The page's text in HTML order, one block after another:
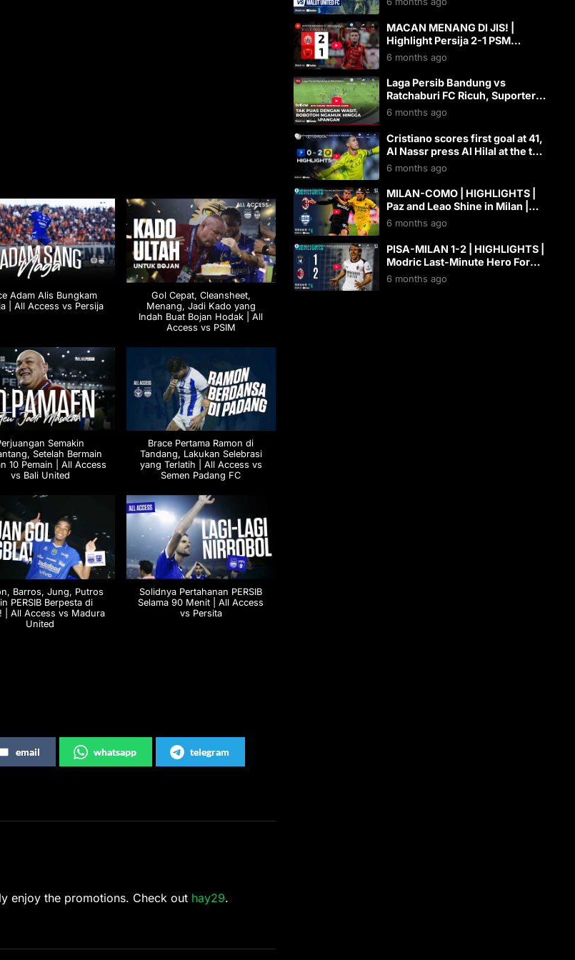
Adam Alis Bungkam
| All Access vs Persija
Gol Cepat, Cleansheet,
Menang, Jadi Kado yang
Indah Buat Bojan Hodak | All
Access vs PSIM
Semakin
Setelah Bermain
10 Pemain | All Access
vs Bali United
Brace Pertama Ramon di
Tandang, Lakukan Selebrasi
yang Terlatih | All Access vs
Semen Padang FC
Barros, Jung, Putros
PERSIB Berpesta di
| All Access vs Madura
United
Solidnya Pertahanan PERSIB
Selama 90 Menit | All Access
vs Persita
email whatsapp telegram
enjoy the promotions. Check out hay29.
MACAN MENANG DI JIS! |
Highlight Persija 2-1 PSM
Makassar [BRI Super League
2025/2026]
6 months ago
Laga Persib Bandung vs
Ratchaburi FC Ricuh, Suporter
Kejar Wasit | AKIS tvOne
6 months ago
Cristiano scores first goal at 41,
Al Nassr press Al Hilal at the top
| Powered by Toyota
6 months ago
MILAN-COMO | HIGHLIGHTS |
Paz and Leao Shine in Milan |
SERIE A 2025/26
6 months ago
PISA-MILAN 1-2 | HIGHLIGHTS |
Modric Last-Minute Hero For
Milan | Serie A 2025/26
6 months ago